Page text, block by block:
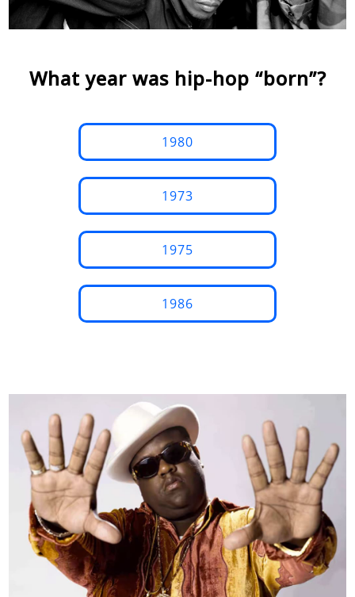
What year was hip-hop “born”?
1980
1973
1975
1986